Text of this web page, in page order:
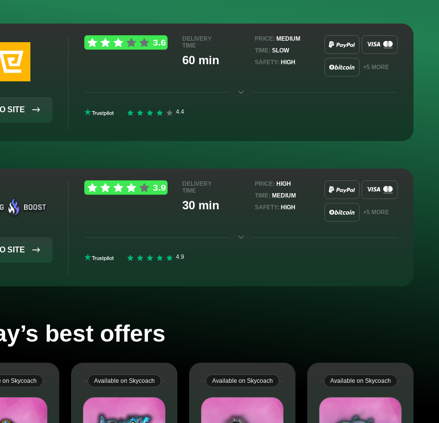
SITE
DELIVERY
TIME
60 min
PRICE: MEDIUM
TIME: SLOW
SAFETY: HIGH
+5 MORE
SITE
DELIVERY
TIME
30 min
PRICE: HIGH
TIME: MEDIUM
SAFETY: HIGH
+5 MORE
best offers
on Skycoach Available on Skycoach Available on Skycoach Available on Skycoach